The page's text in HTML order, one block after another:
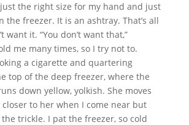
the right size for my hand and just
the freezer. It is an ashtray. That’s all
want it. “You don’t want that,”
me many times, so I try not to.
a cigarette and quartering
top of the deep freezer, where the
down yellow, yolkish. She moves
to her when I come near but
trickle. I pat the freezer, so cold